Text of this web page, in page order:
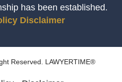
has been established.
Disclaimer
Reserved. LAWYERTIME®